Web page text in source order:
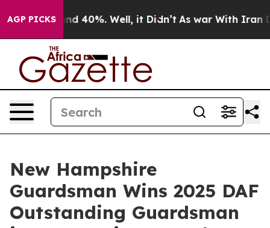
AGP PICKS
Around 40%. Well, it Didn’t As war With Iran
New Hampshire
Guardsman Wins 2025 DAF
Outstanding Guardsman